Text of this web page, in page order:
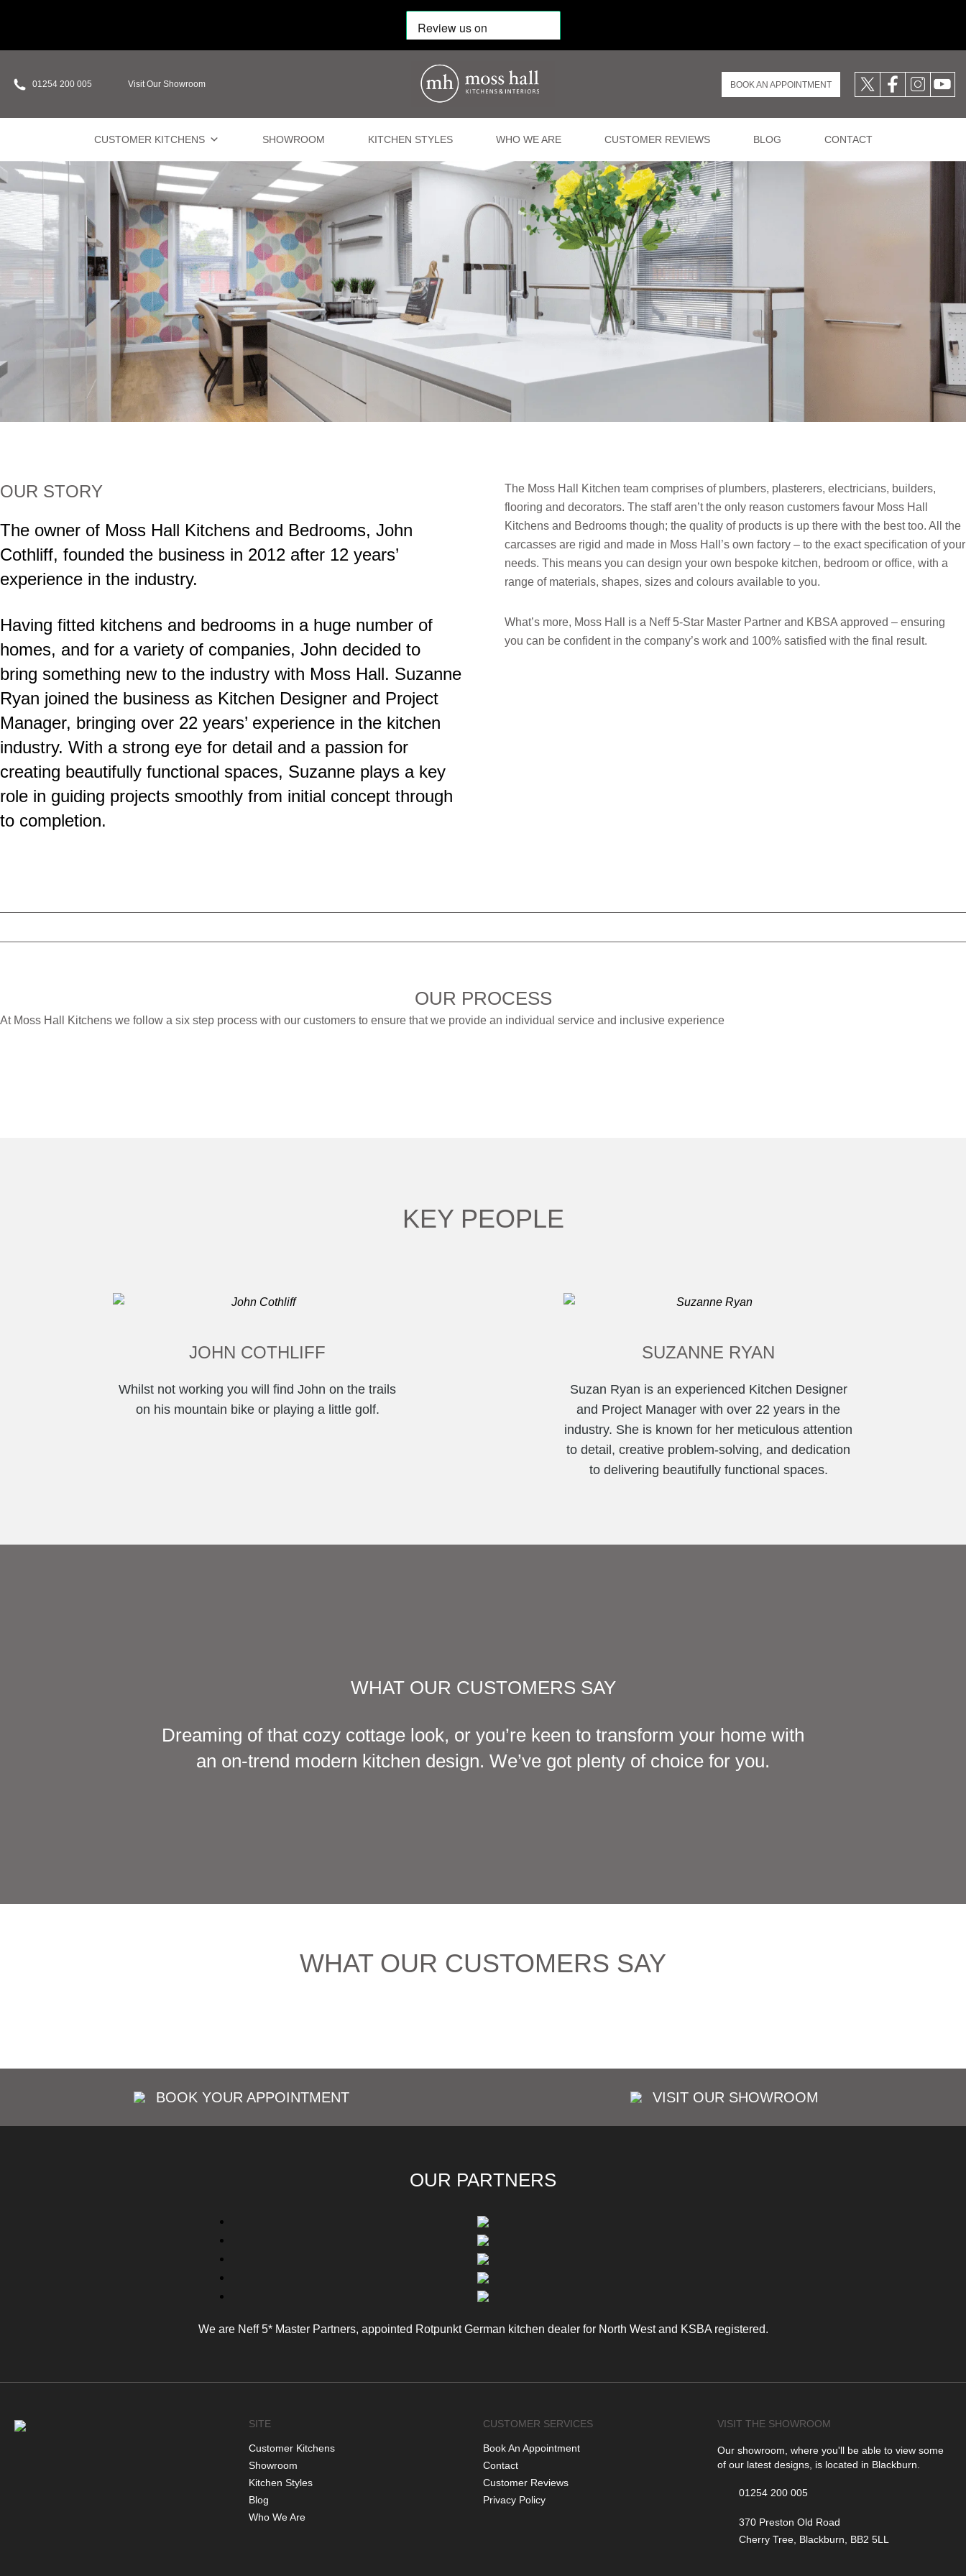
01254 200 005 Visit Our Showroom BOOK AN APPOINTMENT
CUSTOMER KITCHENS SHOWROOM KITCHEN STYLES WHO WE ARE CUSTOMER REVIEWS BLOG CONTACT
OUR STORY
The owner of Moss Hall Kitchens and Bedrooms, John
Cothliff, founded the business in 2012 after 12 years’
experience in the industry.
Having fitted kitchens and bedrooms in a huge number of
homes, and for a variety of companies, John decided to
bring something new to the industry with Moss Hall. Suzanne
Ryan joined the business as Kitchen Designer and Project
Manager, bringing over 22 years’ experience in the kitchen
industry. With a strong eye for detail and a passion for
creating beautifully functional spaces, Suzanne plays a key
role in guiding projects smoothly from initial concept through
to completion.
The Moss Hall Kitchen team comprises of plumbers, plasterers, electricians, builders,
flooring and decorators. The staff aren’t the only reason customers favour Moss Hall
Kitchens and Bedrooms though; the quality of products is up there with the best too. All the
carcasses are rigid and made in Moss Hall’s own factory – to the exact specification of your
needs. This means you can design your own bespoke kitchen, bedroom or office, with a
range of materials, shapes, sizes and colours available to you.
What’s more, Moss Hall is a Neff 5-Star Master Partner and KBSA approved – ensuring
you can be confident in the company’s work and 100% satisfied with the final result.
OUR PROCESS
At Moss Hall Kitchens we follow a six step process with our customers to ensure that we provide an individual service and inclusive experience
KEY PEOPLE
JOHN COTHLIFF
Whilst not working you will find John on the trails
on his mountain bike or playing a little golf.
SUZANNE RYAN
Suzan Ryan is an experienced Kitchen Designer
and Project Manager with over 22 years in the
industry. She is known for her meticulous attention
to detail, creative problem-solving, and dedication
to delivering beautifully functional spaces.
WHAT OUR CUSTOMERS SAY
Dreaming of that cozy cottage look, or you’re keen to transform your home with
an on-trend modern kitchen design. We’ve got plenty of choice for you.
WHAT OUR CUSTOMERS SAY
BOOK YOUR APPOINTMENT VISIT OUR SHOWROOM
OUR PARTNERS
We are Neff 5* Master Partners, appointed Rotpunkt German kitchen dealer for North West and KSBA registered.
SITE
Customer Kitchens
Showroom
Kitchen Styles
Blog
Who We Are
CUSTOMER SERVICES
Book An Appointment
Contact
Customer Reviews
Privacy Policy
VISIT THE SHOWROOM
Our showroom, where you'll be able to view some
of our latest designs, is located in Blackburn.
01254 200 005
370 Preston Old Road
Cherry Tree, Blackburn, BB2 5LL